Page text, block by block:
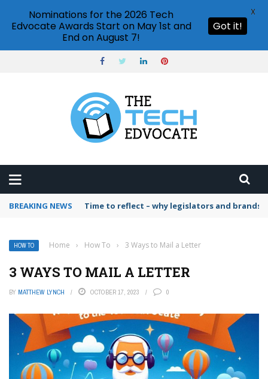
BREAKING NEWS Time to reflect – why legislators and
HOW TO Home › How To › 3 Ways to Mail a Letter
3 WAYS TO MAIL A LETTER
BY MATTHEW LYNCH OCTOBER 17, 2023 0
Nominations for the 2026 Tech
Edvocate Awards Start on May 1st and
End on August 7!
Got it!
X